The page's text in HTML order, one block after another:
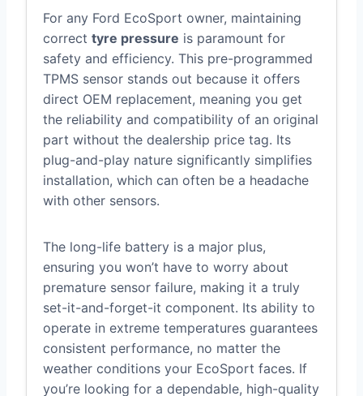
For any Ford EcoSport owner, maintaining
correct tyre pressure is paramount for
safety and efficiency. This pre-programmed
TPMS sensor stands out because it offers
direct OEM replacement, meaning you get
the reliability and compatibility of an original
part without the dealership price tag. Its
plug-and-play nature significantly simplifies
installation, which can often be a headache
with other sensors.
The long-life battery is a major plus,
ensuring you won’t have to worry about
premature sensor failure, making it a truly
set-it-and-forget-it component. Its ability to
operate in extreme temperatures guarantees
consistent performance, no matter the
weather conditions your EcoSport faces. If
you’re looking for a dependable, high-quality